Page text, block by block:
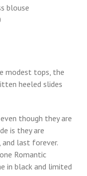
blouse
modest tops, the
heeled slides
though they are
is they are
last forever.
Romantic
in black and limited